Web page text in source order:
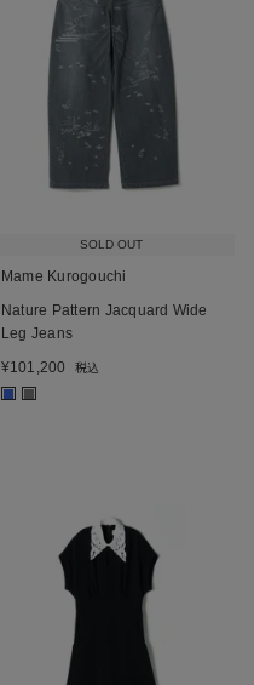
SOLD OUT
Mame Kurogouchi
Nature Pattern Jacquard Wide
Leg Jeans
¥101,200 税込
■ ■